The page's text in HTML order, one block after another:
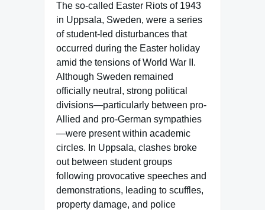
The so-called Easter Riots of 1943
in Uppsala, Sweden, were a series
of student-led disturbances that
occurred during the Easter holiday
amid the tensions of World War II.
Although Sweden remained
officially neutral, strong political
divisions—particularly between pro-
Allied and pro-German sympathies
—were present within academic
circles. In Uppsala, clashes broke
out between student groups
following provocative speeches and
demonstrations, leading to scuffles,
property damage, and police